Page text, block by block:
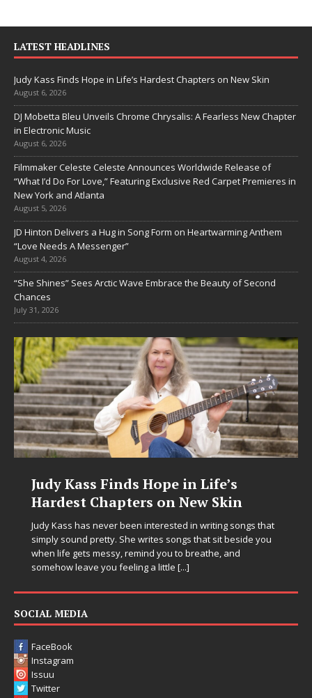
LATEST HEADLINES
Judy Kass Finds Hope in Life’s Hardest Chapters on New Skin
August 6, 2026
DJ Mobetta Bleu Unveils Chrome Chrysalis: A Fearless New Chapter
in Electronic Music
August 6, 2026
Filmmaker Celeste Celeste Announces Worldwide Release of
“What I’d Do For Love,” Featuring Exclusive Red Carpet Premieres in
New York and Atlanta
August 5, 2026
JD Hinton Delivers a Hug in Song Form on Heartwarming Anthem
“Love Needs A Messenger”
August 4, 2026
“She Shines” Sees Arctic Wave Embrace the Beauty of Second
Chances
July 31, 2026
Judy Kass Finds Hope in Life’s
Hardest Chapters on New Skin
Judy Kass has never been interested in writing songs that
simply sound pretty. She writes songs that sit beside you
when life gets messy, remind you to breathe, and
somehow leave you feeling a little [...]
SOCIAL MEDIA
FaceBook
Instagram
Issuu
Twitter